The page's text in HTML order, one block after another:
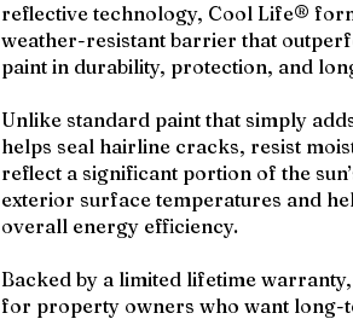
reflective technology, Cool Life®
weather-resistant barrier that
paint in durability, protection, and
Unlike standard paint that simply
helps seal hairline cracks, resist
reflect a significant portion of the
exterior surface temperatures and
overall energy efficiency.
Backed by a limited lifetime
for property owners who want long-